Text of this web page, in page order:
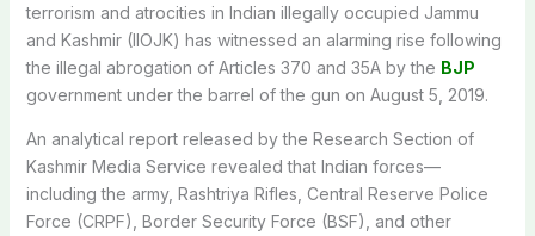
terrorism and atrocities in Indian illegally occupied Jammu
and Kashmir (IIOJK) has witnessed an alarming rise following
the illegal abrogation of Articles 370 and 35A by the BJP
government under the barrel of the gun on August 5, 2019.
An analytical report released by the Research Section of
Kashmir Media Service revealed that Indian forces—
including the army, Rashtriya Rifles, Central Reserve Police
Force (CRPF), Border Security Force (BSF), and other